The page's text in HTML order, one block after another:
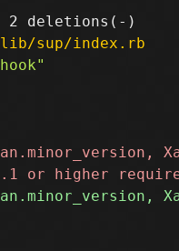
lib/sup/index.rb